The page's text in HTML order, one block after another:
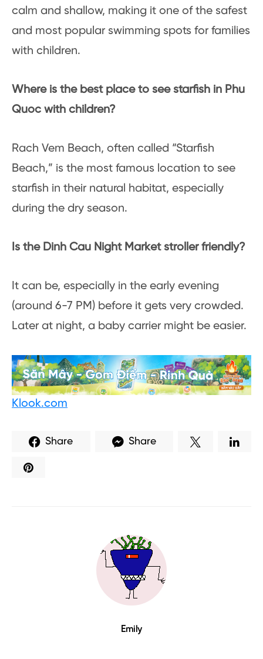
calm and shallow, making it one of the safest
and most popular swimming spots for families
with children.
Where is the best place to see starfish in Phu
Quoc with children?
Rach Vem Beach, often called “Starfish
Beach,” is the most famous location to see
starfish in their natural habitat, especially
during the dry season.
Is the Dinh Cau Night Market stroller friendly?
It can be, especially in the early evening
(around 6-7 PM) before it gets very crowded.
Later at night, a baby carrier might be easier.
Klook.com
Share Share
Emily